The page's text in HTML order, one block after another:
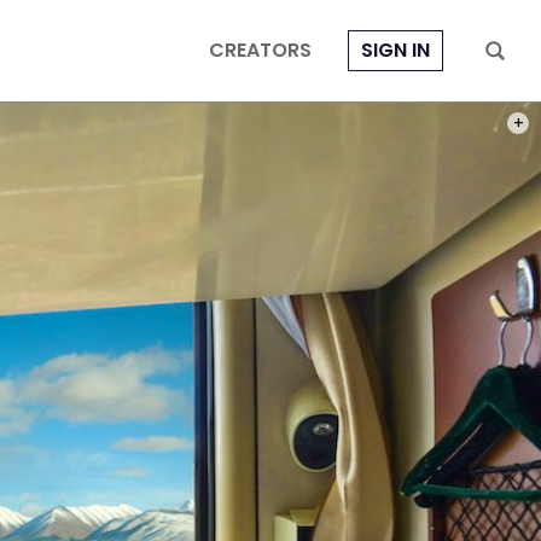
CREATORS SIGN IN